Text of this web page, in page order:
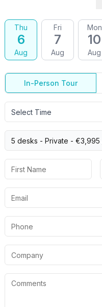
Thu
6
Aug
Fri
7
Aug
Mon
10
Aug
In-Person Tour
Select Time
5 desks - Private - €3,995